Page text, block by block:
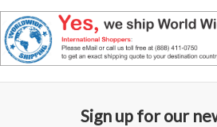
Sign up for our